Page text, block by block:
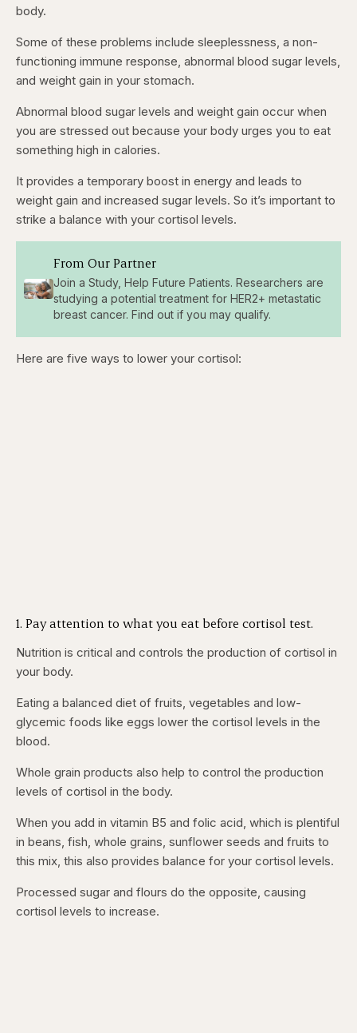
body.
Some of these problems include sleeplessness, a non-
functioning immune response, abnormal blood sugar levels,
and weight gain in your stomach.
Abnormal blood sugar levels and weight gain occur when
you are stressed out because your body urges you to eat
something high in calories.
It provides a temporary boost in energy and leads to
weight gain and increased sugar levels. So it’s important to
strike a balance with your cortisol levels.
From Our Partner
Join a Study, Help Future Patients. Researchers are
studying a potential treatment for HER2+ metastatic
breast cancer. Find out if you may qualify.
Here are five ways to lower your cortisol:
1. Pay attention to what you eat before cortisol test.
Nutrition is critical and controls the production of cortisol in
your body.
Eating a balanced diet of fruits, vegetables and low-
glycemic foods like eggs lower the cortisol levels in the
blood.
Whole grain products also help to control the production
levels of cortisol in the body.
When you add in vitamin B5 and folic acid, which is plentiful
in beans, fish, whole grains, sunflower seeds and fruits to
this mix, this also provides balance for your cortisol levels.
Processed sugar and flours do the opposite, causing
cortisol levels to increase.